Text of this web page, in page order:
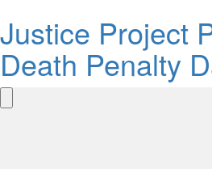
Justice Project
Death Penalty